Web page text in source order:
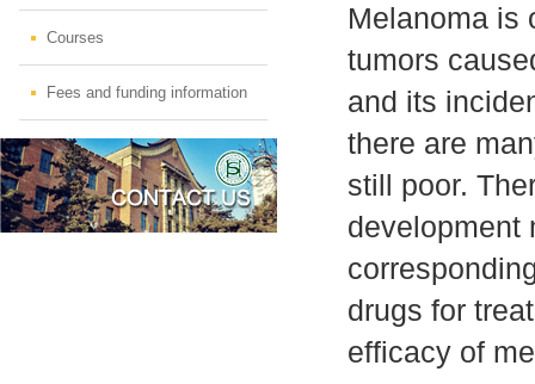
Courses
Fees and funding information
Melanoma is
tumors
and its
there are
still poor.
development
drugs for
efficacy of